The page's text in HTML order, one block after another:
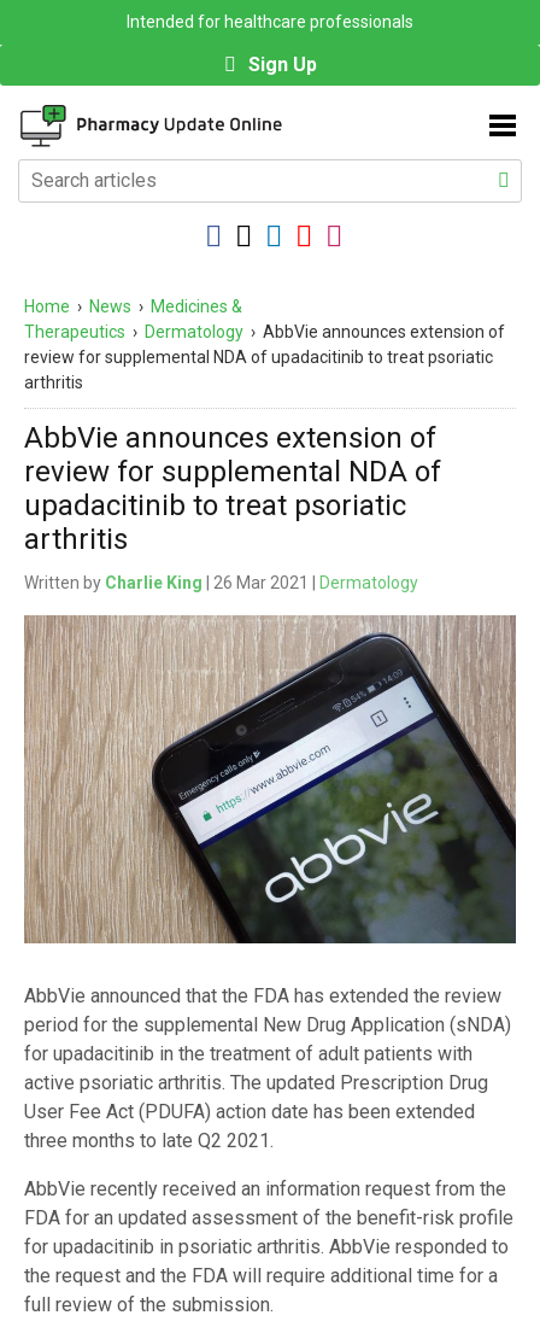
Intended for healthcare professionals
Sign Up
Home › News › Medicines &
Therapeutics › Dermatology › AbbVie announces extension of
review for supplemental NDA of upadacitinib to treat psoriatic
arthritis
AbbVie announces extension of
review for supplemental NDA of
upadacitinib to treat psoriatic
arthritis
Written by Charlie King | 26 Mar 2021 | Dermatology
AbbVie announced that the FDA has extended the review
period for the supplemental New Drug Application (sNDA)
for upadacitinib in the treatment of adult patients with
active psoriatic arthritis. The updated Prescription Drug
User Fee Act (PDUFA) action date has been extended
three months to late Q2 2021.
AbbVie recently received an information request from the
FDA for an updated assessment of the benefit-risk profile
for upadacitinib in psoriatic arthritis. AbbVie responded to
the request and the FDA will require additional time for a
full review of the submission.